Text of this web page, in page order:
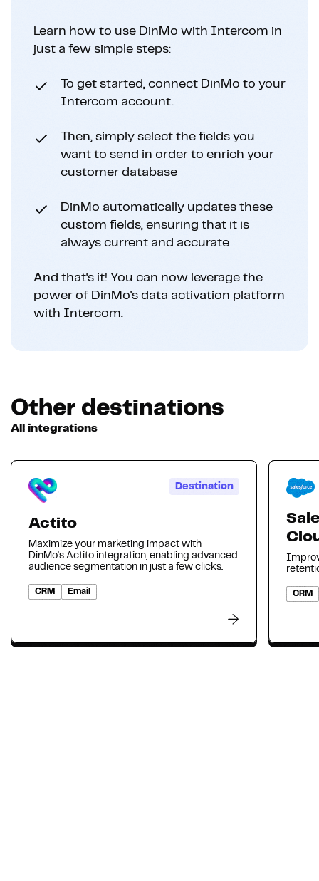
Learn how to use DinMo with Intercom in
just a few simple steps:
To get started, connect DinMo to your
Intercom account.
Then, simply select the fields you
want to send in order to enrich your
customer database
DinMo automatically updates these
custom fields, ensuring that it is
always current and accurate
And that's it! You can now leverage the
power of DinMo's data activation platform
with Intercom.
Other destinations
All integrations
Destination
Actito
Maximize your marketing impact with
DinMo's Actito integration, enabling advanced
audience segmentation in just a few clicks.
CRM Email CRM